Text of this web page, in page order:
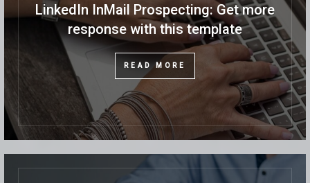
LinkedIn InMail Prospecting: Get more
response with this template
READ MORE